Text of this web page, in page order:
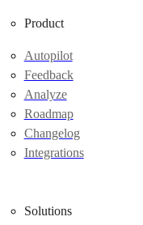
Product
Autopilot
Feedback
Analyze
Roadmap
Changelog
Integrations
Solutions